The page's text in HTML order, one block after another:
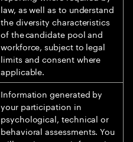
law, as well as to understand
the diversity characteristics
of the candidate pool and
workforce, subject to legal
limits and consent where
applicable.
Information generated by
your participation in
psychological, technical or
behavioral assessments. You